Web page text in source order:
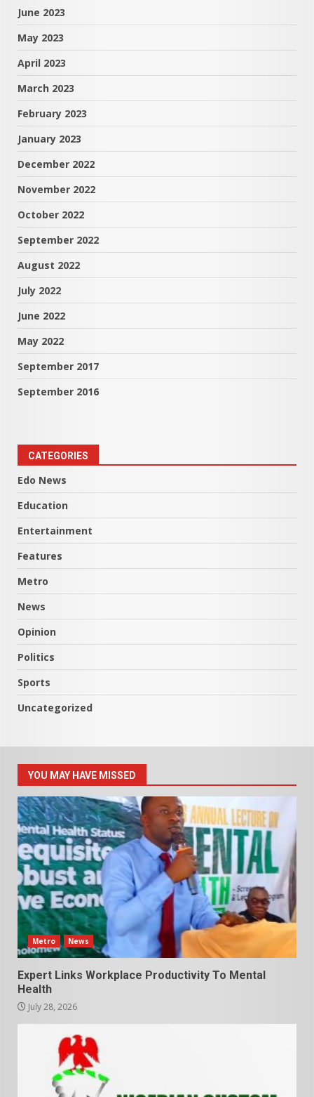
June 2023
May 2023
April 2023
March 2023
February 2023
January 2023
December 2022
November 2022
October 2022
September 2022
August 2022
July 2022
June 2022
May 2022
September 2017
September 2016
CATEGORIES
Edo News
Education
Entertainment
Features
Metro
News
Opinion
Politics
Sports
Uncategorized
YOU MAY HAVE MISSED
Metro News
Expert Links Workplace Productivity To Mental
Health
July 28, 2026